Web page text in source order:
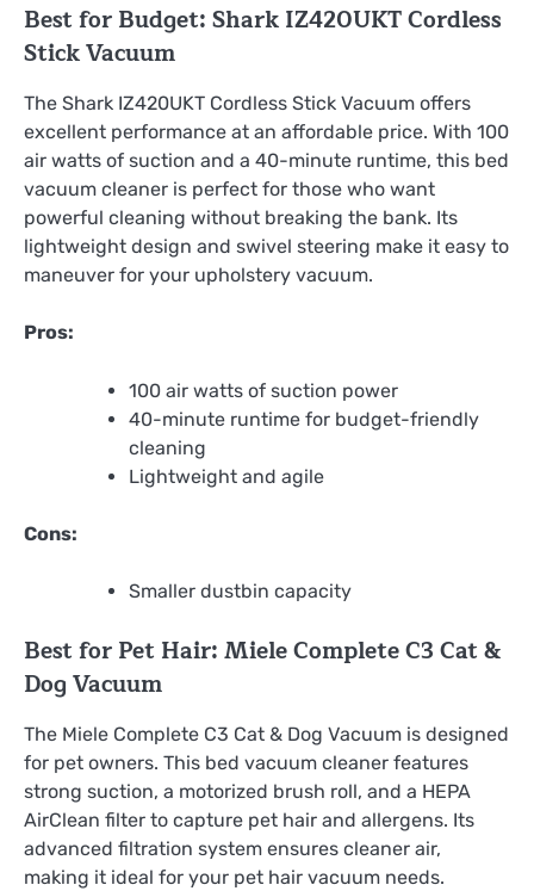
Best for Budget: Shark IZ420UKT Cordless
Stick Vacuum
The Shark IZ420UKT Cordless Stick Vacuum offers
excellent performance at an affordable price. With 100
air watts of suction and a 40-minute runtime, this bed
vacuum cleaner is perfect for those who want
powerful cleaning without breaking the bank. Its
lightweight design and swivel steering make it easy to
maneuver for your upholstery vacuum.
Pros:
100 air watts of suction power
40-minute runtime for budget-friendly
cleaning
Lightweight and agile
Cons:
Smaller dustbin capacity
Best for Pet Hair: Miele Complete C3 Cat &
Dog Vacuum
The Miele Complete C3 Cat & Dog Vacuum is designed
for pet owners. This bed vacuum cleaner features
strong suction, a motorized brush roll, and a HEPA
AirClean filter to capture pet hair and allergens. Its
advanced filtration system ensures cleaner air,
making it ideal for your pet hair vacuum needs.